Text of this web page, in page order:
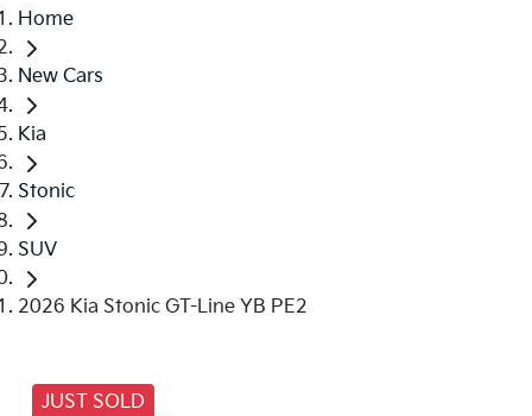
Home
New Cars
Kia
Stonic
SUV
2026 Kia Stonic GT-Line YB PE2
JUST SOLD